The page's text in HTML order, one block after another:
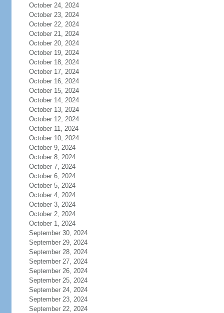
October 24, 2024
October 23, 2024
October 22, 2024
October 21, 2024
October 20, 2024
October 19, 2024
October 18, 2024
October 17, 2024
October 16, 2024
October 15, 2024
October 14, 2024
October 13, 2024
October 12, 2024
October 11, 2024
October 10, 2024
October 9, 2024
October 8, 2024
October 7, 2024
October 6, 2024
October 5, 2024
October 4, 2024
October 3, 2024
October 2, 2024
October 1, 2024
September 30, 2024
September 29, 2024
September 28, 2024
September 27, 2024
September 26, 2024
September 25, 2024
September 24, 2024
September 23, 2024
September 22, 2024